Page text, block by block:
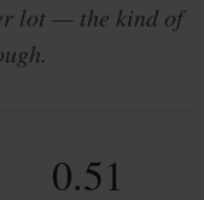
lot — the kind of
0.51